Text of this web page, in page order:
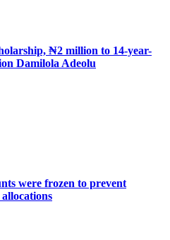
₦2 million to 14-year-
Damilola Adeolu
were frozen to prevent